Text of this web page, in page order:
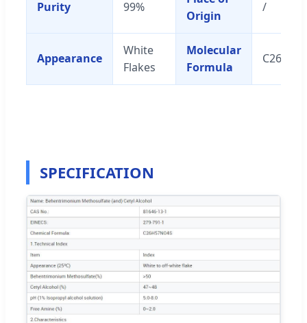
Purity 99%
Origin
/
Appearance
White
Flakes
Molecular
Formula
SPECIFICATION